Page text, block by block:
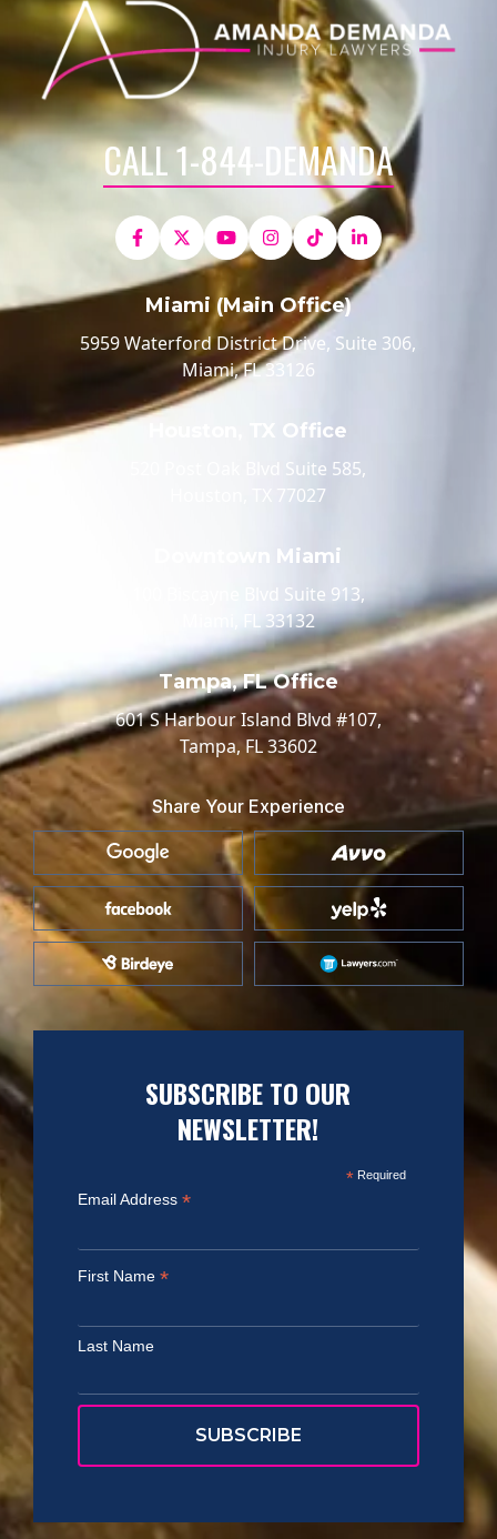
CALL 1-844-DEMANDA
Miami (Main Office)
5959 Waterford District Drive, Suite 306,
Miami, FL 33126
Houston, TX Office
520 Post Oak Blvd Suite 585,
Houston, TX 77027
Downtown Miami
100 Biscayne Blvd Suite 913,
Miami, FL 33132
Tampa, FL Office
601 S Harbour Island Blvd #107,
Tampa, FL 33602
Share Your Experience
SUBSCRIBE TO OUR
NEWSLETTER!
*Required
Email Address *
First Name *
Last Name